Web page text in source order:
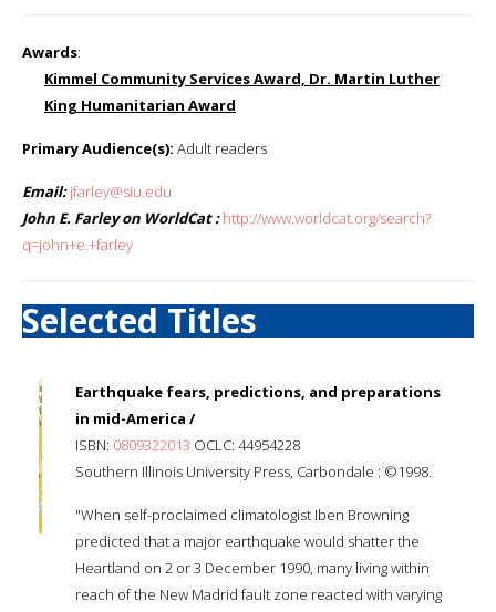
Awards:
Kimmel Community Services Award, Dr. Martin Luther
King Humanitarian Award
Primary Audience(s): Adult readers
Email: jfarley@siu.edu
John E. Farley on WorldCat : http://www.worldcat.org/search?
q=john+e.+farley
Selected Titles
Earthquake fears, predictions, and preparations
in mid-America /
ISBN: 0809322013 OCLC: 44954228
Southern Illinois University Press, Carbondale : ©1998.
"When self-proclaimed climatologist Iben Browning
predicted that a major earthquake would shatter the
Heartland on 2 or 3 December 1990, many living within
reach of the New Madrid fault zone reacted with varying